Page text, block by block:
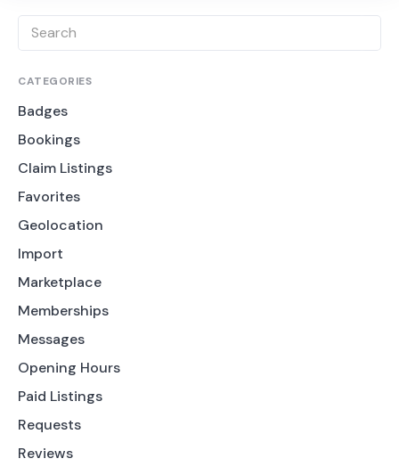
CATEGORIES
Badges
Bookings
Claim Listings
Favorites
Geolocation
Import
Marketplace
Memberships
Messages
Opening Hours
Paid Listings
Requests
Reviews